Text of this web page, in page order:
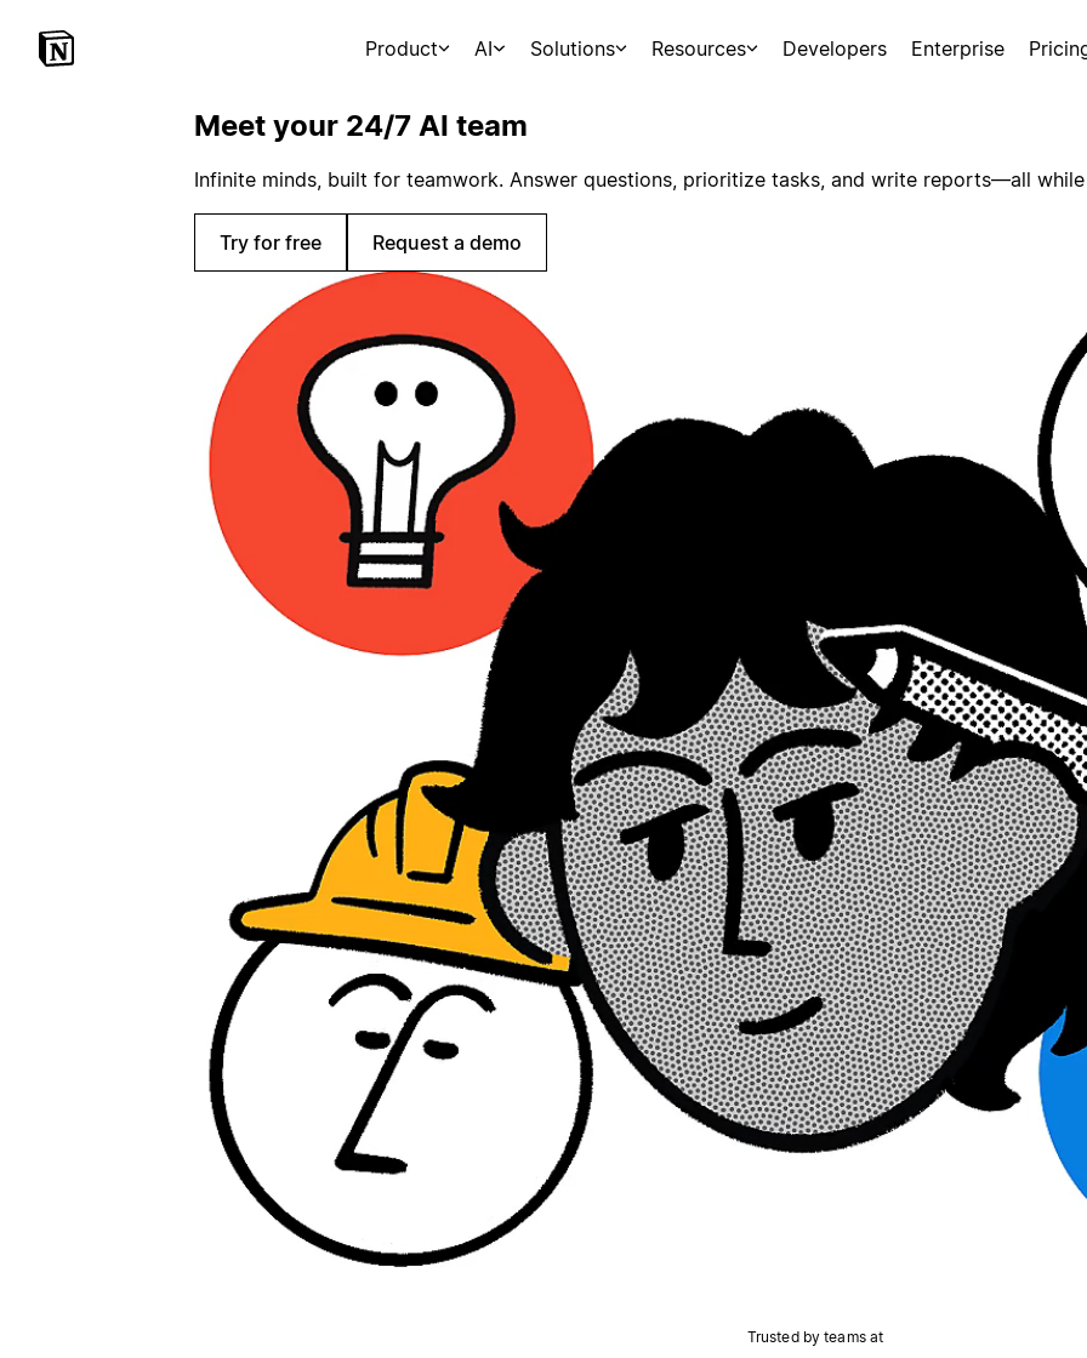
Product AI Solutions Resources Developers Enterprise
Meet your 24/7 AI team
Infinite minds, built for teamwork. Answer questions, prioritize tasks, and write reports—all
Try for free Request a demo
Trusted by teams at